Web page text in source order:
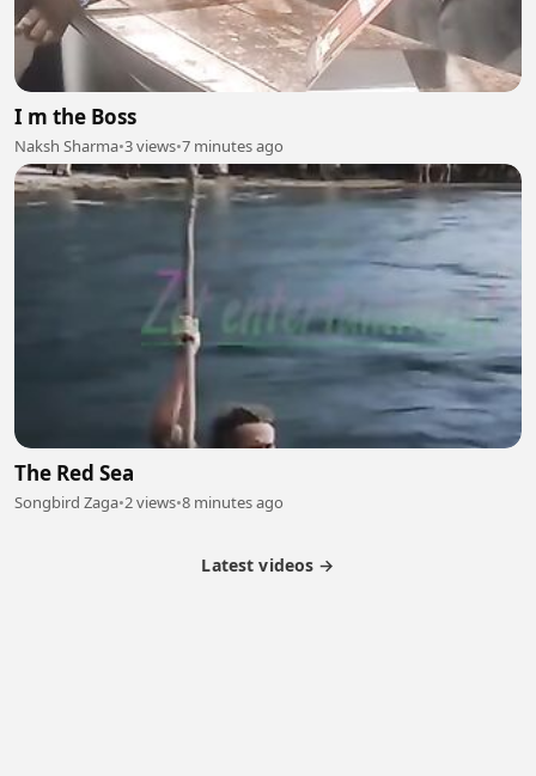
I m the Boss
Naksh Sharma•3 views•7 minutes ago
The Red Sea
Songbird Zaga•2 views•8 minutes ago
Latest videos →